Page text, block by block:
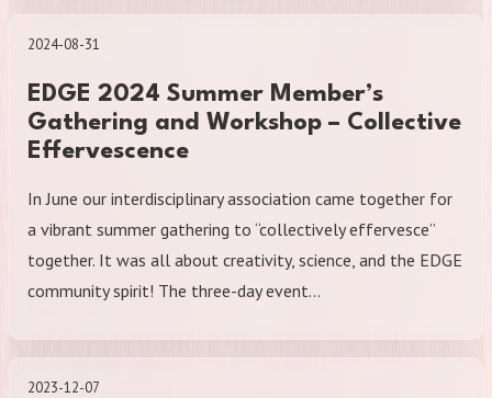
2024-08-31
EDGE 2024 Summer Member’s
Gathering and Workshop – Collective
Effervescence
In June our interdisciplinary association came together for
a vibrant summer gathering to “collectively effervesce”
together. It was all about creativity, science, and the EDGE
community spirit! The three-day event…
2023-12-07